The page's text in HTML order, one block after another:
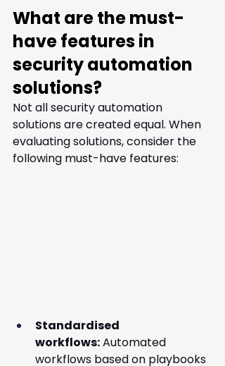
What are the must-
have features in
security automation
solutions?
Not all security automation
solutions are created equal. When
evaluating solutions, consider the
following must-have features:
Standardised
workflows: Automated
workflows based on playbooks